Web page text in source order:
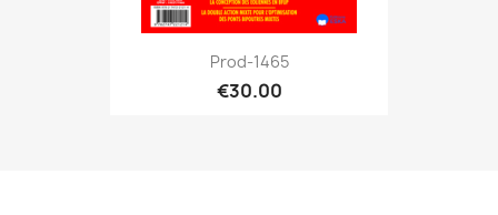
Prod-1465
€30.00